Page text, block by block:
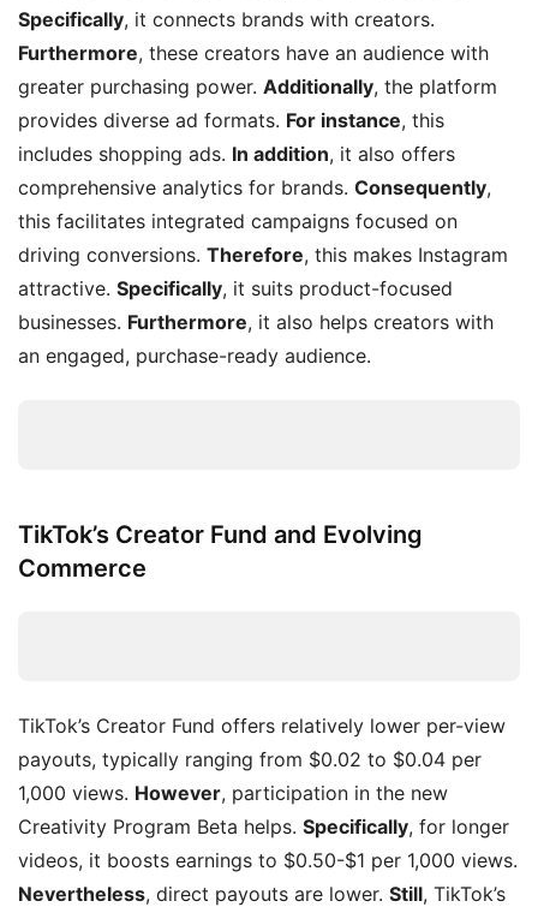
Specifically, it connects brands with creators.
Furthermore, these creators have an audience with
greater purchasing power. Additionally, the platform
provides diverse ad formats. For instance, this
includes shopping ads. In addition, it also offers
comprehensive analytics for brands. Consequently,
this facilitates integrated campaigns focused on
driving conversions. Therefore, this makes Instagram
attractive. Specifically, it suits product-focused
businesses. Furthermore, it also helps creators with
an engaged, purchase-ready audience.
TikTok’s Creator Fund and Evolving
Commerce
TikTok’s Creator Fund offers relatively lower per-view
payouts, typically ranging from $0.02 to $0.04 per
1,000 views. However, participation in the new
Creativity Program Beta helps. Specifically, for longer
videos, it boosts earnings to $0.50-$1 per 1,000 views.
Nevertheless, direct payouts are lower. Still, TikTok’s